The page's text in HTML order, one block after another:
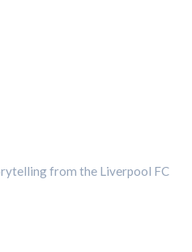
from the Liverpool FC